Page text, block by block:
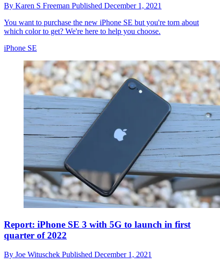
By Karen S Freeman Published December 1, 2021
You want to purchase the new iPhone SE but you're torn about
which color to get? We're here to help you choose.
iPhone SE
Report: iPhone SE 3 with 5G to launch in first
quarter of 2022
By Joe Wituschek Published December 1, 2021